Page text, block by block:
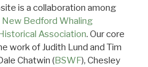
is a collaboration among
New Bedford Whaling
Association. Our core
work of Judith Lund and Tim
Chatwin (BSWF), Chesley